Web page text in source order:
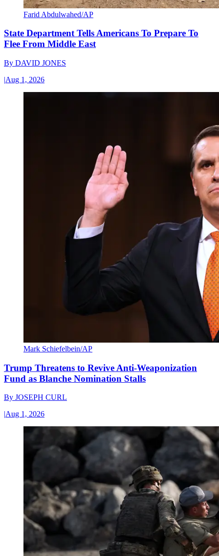
Farid Abdulwahed/AP
State Department Tells Americans To Prepare To
Flee From Middle East
By DAVID JONES
|Aug 1, 2026
Mark Schiefelbein/AP
Trump Threatens to Revive Anti-Weaponization
Fund as Blanche Nomination Stalls
By JOSEPH CURL
|Aug 1, 2026